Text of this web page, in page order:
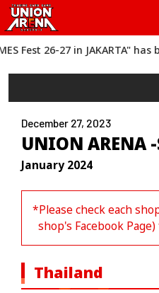
has been released!
December 27, 2023
UNION ARENA
January 2024
*Please check each
shop's Facebook
Thailand